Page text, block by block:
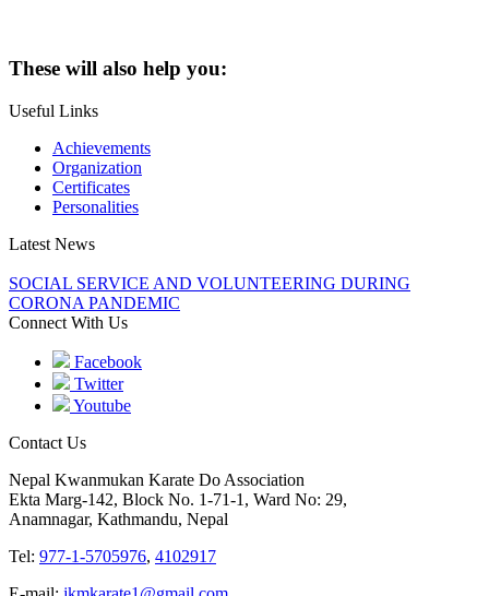
These will also help you:
Useful Links
Achievements
Organization
Certificates
Personalities
Latest News
SOCIAL SERVICE AND VOLUNTEERING DURING
CORONA PANDEMIC
Connect With Us
Facebook
Twitter
Youtube
Contact Us
Nepal Kwanmukan Karate Do Association
Ekta Marg-142, Block No. 1-71-1, Ward No: 29,
Anamnagar, Kathmandu, Nepal
Tel: 977-1-5705976, 4102917